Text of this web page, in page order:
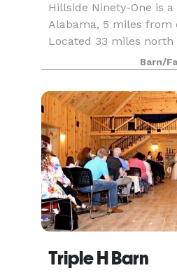
Hillside Ninety-One is
Alabama, 5 miles from
Located 33 miles
miles south of
between location for
Alabama. Th
Barn/
Triple H Barn